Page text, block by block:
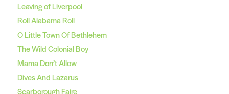
Leaving of Liverpool
Roll Alabama Roll
O Little Town Of Bethlehem
The Wild Colonial Boy
Mama Don’t Allow
Dives And Lazarus
Scarborough Faire